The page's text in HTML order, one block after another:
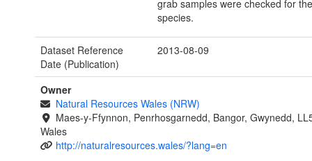
grab samples were checked for
species.
Dataset Reference
Date (Publication)
2013-08-09
Owner
Natural Resources Wales (NRW)
Maes-y-Ffynnon, Penrhosgarnedd, Bangor, Gwynedd,
Wales
http://naturalresources.wales/?lang=en